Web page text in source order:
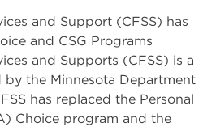
and Support (CFSS) has
and CSG Programs
and Supports (CFSS) is a
the Minnesota Department
has replaced the Personal
Choice program and the